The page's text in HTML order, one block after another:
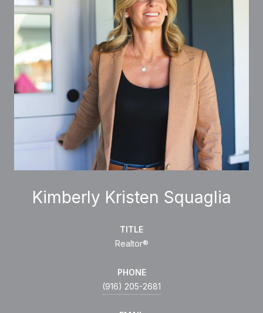
Kimberly Kristen Squaglia
TITLE
Realtor®
PHONE
(916) 205-2681